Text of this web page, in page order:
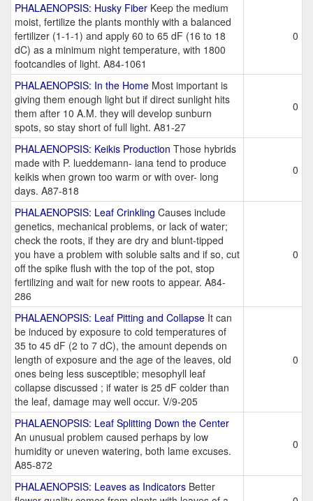
PHALAENOPSIS: Husky Fiber Keep the medium
moist, fertilize the plants monthly with a balanced
fertilizer (1-1-1) and apply 60 to 65 dF (16 to 18
dC) as a minimum night temperature, with 1800
footcandles of light. A84-1061
0
PHALAENOPSIS: In the Home Most important is
giving them enough light but if direct sunlight hits
them after 10 A.M. they will develop sunburn
spots, so stay short of full light. A81-27
0
PHALAENOPSIS: Keikis Production Those hybrids
made with P. lueddemann- iana tend to produce
keikis when grown too warm or with over- long
days. A87-818
0
PHALAENOPSIS: Leaf Crinkling Causes include
genetics, mechanical problems, or lack of water;
check the roots, if they are dry and blunt-tipped
you have a problem with soluble salts and if so, cut
off the spike flush with the top of the pot, stop
fertilizing and wait for new roots to appear. A84-
286
0
PHALAENOPSIS: Leaf Pitting and Collapse It can
be induced by exposure to cold temperatures of
35 to 45 dF (2 to 7 dC), the amount depends on
length of exposure and the age of the leaves, old
ones being less susceptible; mesophyll leaf
collapse discussed ; if water is 25 dF colder than
the leaf, damage may well occur. V/9-205
0
PHALAENOPSIS: Leaf Splitting Down the Center
An unusual problem caused perhaps by low
humidity or uneven watering, both lame excuses.
A85-872
0
PHALAENOPSIS: Leaves as Indicators Better